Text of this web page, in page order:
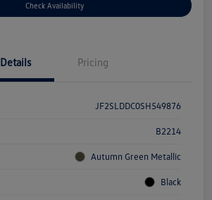
Check Availability
Details Pricing
JF2SLDDC0SH549876
B2214
Autumn Green Metallic
Black